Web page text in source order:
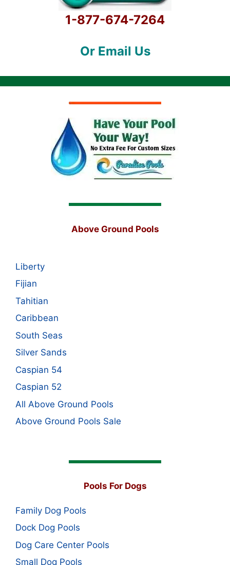
1-877-674-7264
Or Email Us
Above Ground Pools
Liberty
Fijian
Tahitian
Caribbean
South Seas
Silver Sands
Caspian 54
Caspian 52
All Above Ground Pools
Above Ground Pools Sale
Pools For Dogs
Family Dog Pools
Dock Dog Pools
Dog Care Center Pools
Small Dog Pools